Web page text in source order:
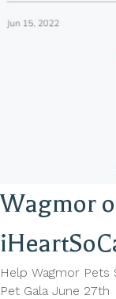
Wagmor
Help Wagmor Pets
Pet Gala June 27th